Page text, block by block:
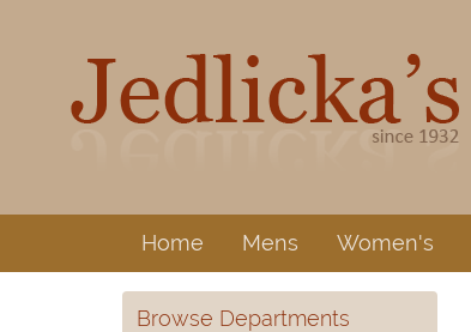
Home Mens Women's
Browse Departments